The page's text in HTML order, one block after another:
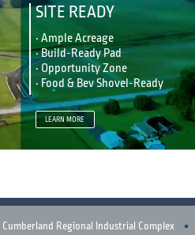
SITE READY
• Ample Acreage
• Build-Ready Pad
• Opportunity Zone
• Food & Bev Shovel-Ready
LEARN MORE
Cumberland Regional Industrial Complex